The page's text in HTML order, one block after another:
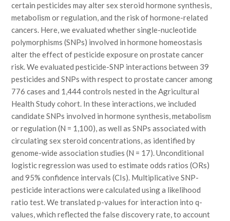
certain pesticides may alter sex steroid hormone synthesis,
metabolism or regulation, and the risk of hormone-related
cancers. Here, we evaluated whether single-nucleotide
polymorphisms (SNPs) involved in hormone homeostasis
alter the effect of pesticide exposure on prostate cancer
risk. We evaluated pesticide-SNP interactions between 39
pesticides and SNPs with respect to prostate cancer among
776 cases and 1,444 controls nested in the Agricultural
Health Study cohort. In these interactions, we included
candidate SNPs involved in hormone synthesis, metabolism
or regulation (N = 1,100), as well as SNPs associated with
circulating sex steroid concentrations, as identified by
genome-wide association studies (N = 17). Unconditional
logistic regression was used to estimate odds ratios (ORs)
and 95% confidence intervals (CIs). Multiplicative SNP-
pesticide interactions were calculated using a likelihood
ratio test. We translated p-values for interaction into q-
values, which reflected the false discovery rate, to account